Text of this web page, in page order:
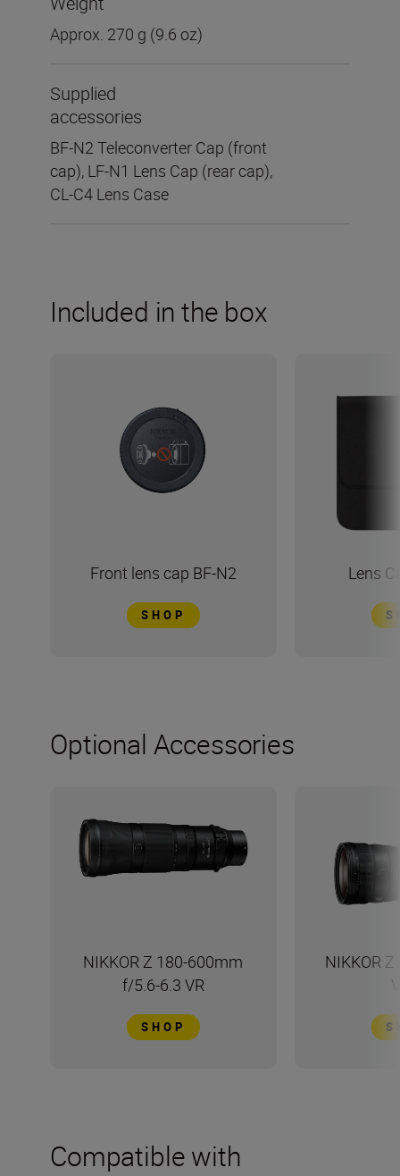
Approx. 270 g (9.6 oz)
Supplied
accessories
BF-N2 Teleconverter Cap (front
cap), LF-N1 Lens Cap (rear cap),
CL-C4 Lens Case
Included in the box
Front lens cap BF-N2
SHOP
Lens
Optional Accessories
NIKKOR Z 180-600mm
f/5.6-6.3 VR
SHOP
NIKKOR
Compatible with